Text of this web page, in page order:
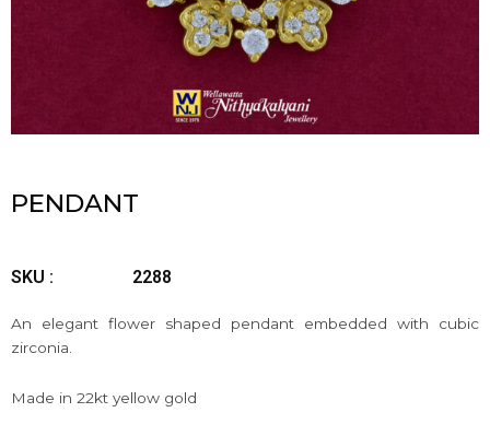
PENDANT
SKU : 2288
An elegant flower shaped pendant embedded with cubic
zirconia.
Made in 22kt yellow gold